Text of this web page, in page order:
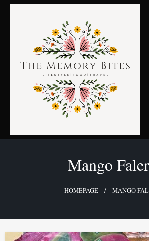
Skip
TheMemoryBites
FOOD | LIFESTYLE | TRAVEL
Mango
HOMEPAGE MANGO